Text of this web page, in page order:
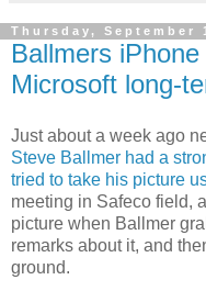
Thursday, September
Ballmers
Microsoft long-
Just about a week ago
Steve Ballmer had a
tried to take his picture
meeting in Safeco field,
picture when Ballmer
remarks about it, and
ground.